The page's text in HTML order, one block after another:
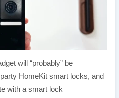
will “probably” be
HomeKit smart locks, and
with a smart lock